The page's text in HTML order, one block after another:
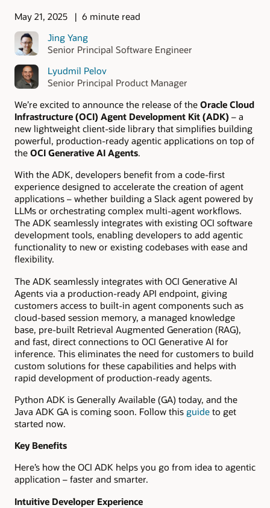
May 21, 2025
6 minute read
Jing Yang
Senior Principal Software Engineer
Lyudmil Pelov
Senior Principal Product Manager
We’re excited to announce the release of the Oracle Cloud
Infrastructure (OCI) Agent Development Kit (ADK) – a
new lightweight client-side library that simplifies building
powerful, production-ready agentic applications on top of
the OCI Generative AI Agents.
With the ADK, developers benefit from a code-first
experience designed to accelerate the creation of agent
applications – whether building a Slack agent powered by
LLMs or orchestrating complex multi-agent workflows.
The ADK seamlessly integrates with existing OCI software
development tools, enabling developers to add agentic
functionality to new or existing codebases with ease and
flexibility.
The ADK seamlessly integrates with OCI Generative AI
Agents via a production-ready API endpoint, giving
customers access to built-in agent components such as
cloud-based session memory, a managed knowledge
base, pre-built Retrieval Augmented Generation (RAG),
and fast, direct connections to OCI Generative AI for
inference. This eliminates the need for customers to build
custom solutions for these capabilities and helps with
rapid development of production-ready agents.
Python ADK is Generally Available (GA) today, and the
Java ADK GA is coming soon. Follow this guide to get
started now.
Key Benefits
Here’s how the OCI ADK helps you go from idea to agentic
application – faster and smarter.
Intuitive Developer Experience